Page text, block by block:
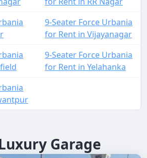
9-Seater Force Urbania
for Rent in Vijayanagar
9-Seater Force Urbania
for Rent in Yelahanka
Garage